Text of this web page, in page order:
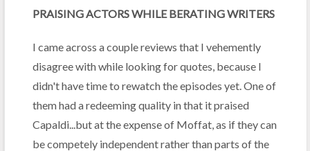
PRAISING ACTORS WHILE BERATING WRITERS
I came across a couple reviews that I vehemently
disagree with while looking for quotes, because I
didn't have time to rewatch the episodes yet. One of
them had a redeeming quality in that it praised
Capaldi...but at the expense of Moffat, as if they can
be competely independent rather than parts of the